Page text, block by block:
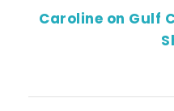
Caroline on Gulf